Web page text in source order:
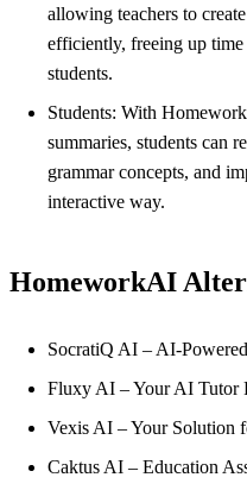
allowing teachers to
efficiently, freeing up
students.
Students: With
summaries, students can
grammar concepts, and
interactive way.
HomeworkAI
SocratiQ AI – AI-
Fluxy AI – Your AI Tutor
Vexis AI – Your Solution
Caktus AI – Education